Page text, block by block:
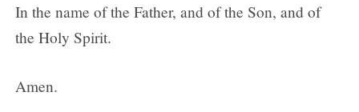
In the name of the Father, and of the Son, and of
the Holy Spirit.
Amen.